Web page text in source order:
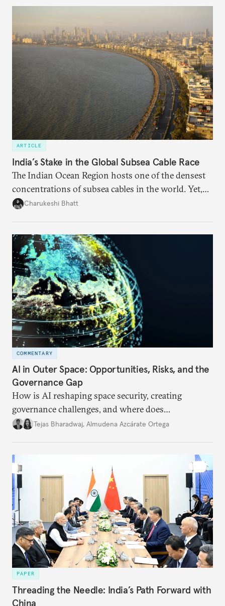
ARTICLE
India’s Stake in the Global Subsea Cable Race
The Indian Ocean Region hosts one of the densest
concentrations of subsea cables in the world. Yet,
despite accounting for a significant share of global
Charukeshi Bhatt
COMMENTARY
AI in Outer Space: Opportunities, Risks, and the
Governance Gap
How is AI reshaping space security, creating
governance challenges, and where does
international diplomacy stand today?
Tejas Bharadwaj, Almudena Azcárate Ortega
PAPER
Threading the Needle: India’s Path Forward with
China